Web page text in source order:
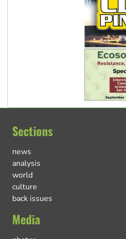
Sections
news
analysis
world
culture
back issues
Media